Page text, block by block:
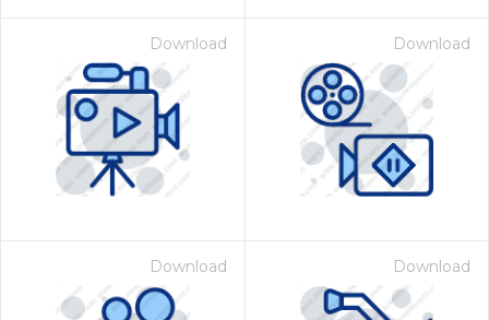
Download Download
Download Download